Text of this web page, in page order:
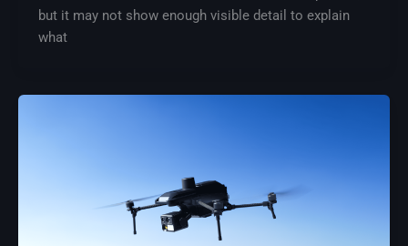
but it may not show enough visible detail to explain
what